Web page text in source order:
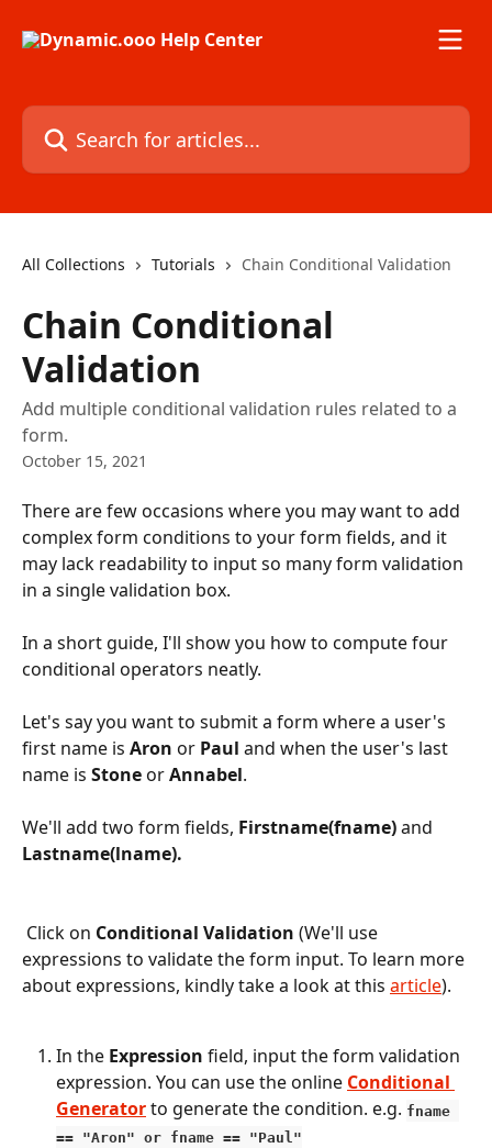
Search for articles...
All Collections Tutorials Chain Conditional Validation
Chain Conditional
Validation
Add multiple conditional validation rules related to a
form.
October 15, 2021
There are few occasions where you may want to add
complex form conditions to your form fields, and it
may lack readability to input so many form validation
in a single validation box.
In a short guide, I'll show you how to compute four
conditional operators neatly.
Let's say you want to submit a form where a user's
first name is Aron or Paul and when the user's last
name is Stone or Annabel.
We'll add two form fields, Firstname(fname) and
Lastname(lname).
Click on Conditional Validation (We'll use
expressions to validate the form input. To learn more
about expressions, kindly take a look at this article).
In the Expression field, input the form validation
expression. You can use the online Conditional
Generatorto generate the condition. e.g. fname
== "Aron" or fname == "Paul"